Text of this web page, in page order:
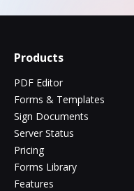
Products
PDF Editor
Forms & Templates
Sign Documents
Server Status
Pricing
Forms Library
Features